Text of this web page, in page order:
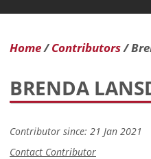
Home Contributors
BRENDA
Contributor since: 21 Jan 2021
Contact Contributor